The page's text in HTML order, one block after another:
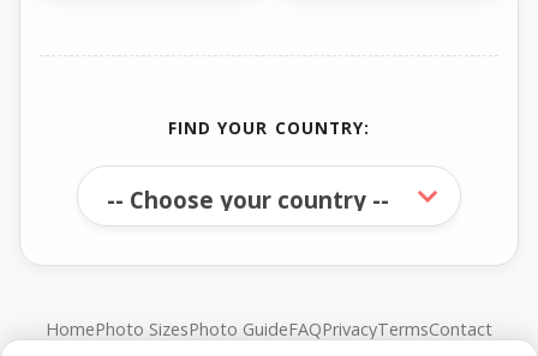
FIND YOUR COUNTRY:
HomePhoto SizesPhoto GuideFAQPrivacyTermsContact